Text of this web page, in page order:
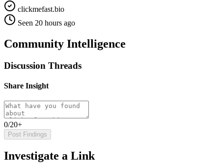
clickmefast.bio
Seen 20 hours ago
Community Intelligence
Discussion Threads
Share Insight
0/20+
Post Findings
Investigate a Link